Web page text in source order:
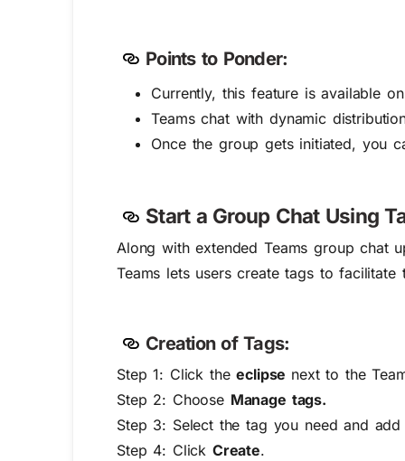
Points to Ponder:
Currently, this feature is available
Teams chat with dynamic
Once the group gets initiated, you
Start a Group Chat Using
Along with extended Teams group chat
Teams lets users create tags to
Creation of Tags:
Step 1: Click theeclipse next to the
Step 2: Choose Manage tags.
Step 3: Select the tag you need and
Step 4: Click Create.